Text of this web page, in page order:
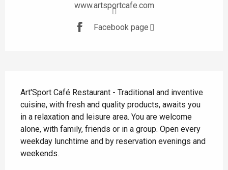
www.artsportcafe.com
Facebook page
Art'Sport Café Restaurant - Traditional and inventive
cuisine, with fresh and quality products, awaits you
in a relaxation and leisure area. You are welcome
alone, with family, friends or in a group. Open every
weekday lunchtime and by reservation evenings and
weekends.